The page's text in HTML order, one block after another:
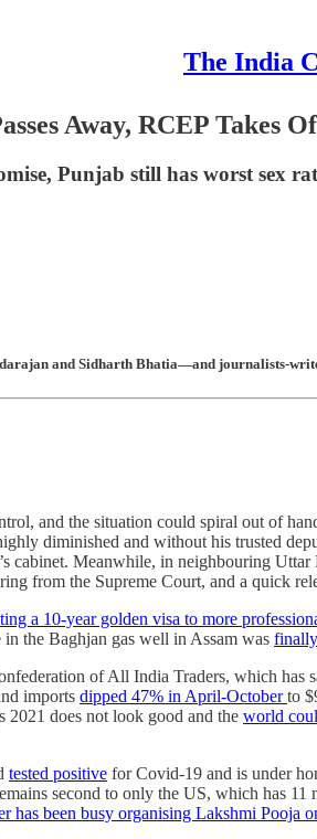
The India
Away, RCEP Takes
Punjab still has worst sex
and Sidharth Bhatia—and journalists-
and the situation could spiral out of
diminished and without his trusted
cabinet. Meanwhile, in neighbouring Uttar
from the Supreme Court, and a quick
a 10-year golden visa to more
the Baghjan gas well in Assam was
of All India Traders, which has
imports dipped 47% in April-Octoberto
does not look good and the world
tested positive for Covid-19 and is under
second to only the US, which has 11
has been busy organising Lakshmi Pooja